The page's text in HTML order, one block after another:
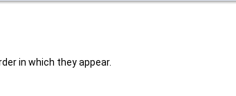
in which they appear.